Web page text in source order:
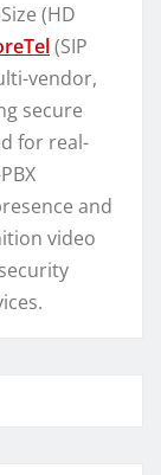
(HD
(SIP
vendor,
secure
for real-
and
video